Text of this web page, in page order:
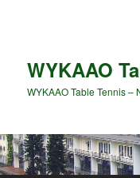
WYKAAO
WYKAAO Table Tennis –